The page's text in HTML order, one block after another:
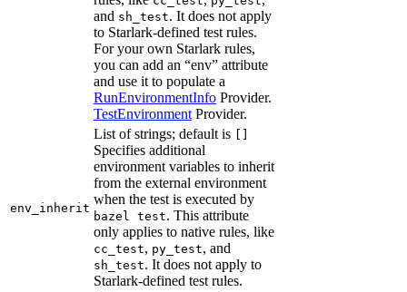
and sh_test. It does not apply
to Starlark-defined test rules.
For your own Starlark rules,
you can add an “env” attribute
and use it to populate a
RunEnvironmentInfo Provider.
TestEnvironment Provider.
env_inherit
List of strings; default is
Specifies additional
environment variables to inherit
from the external environment
when the test is executed by
bazel test. This attribute
only applies to native rules, like
cc_test, py_test, and
sh_test. It does not apply to
Starlark-defined test rules.